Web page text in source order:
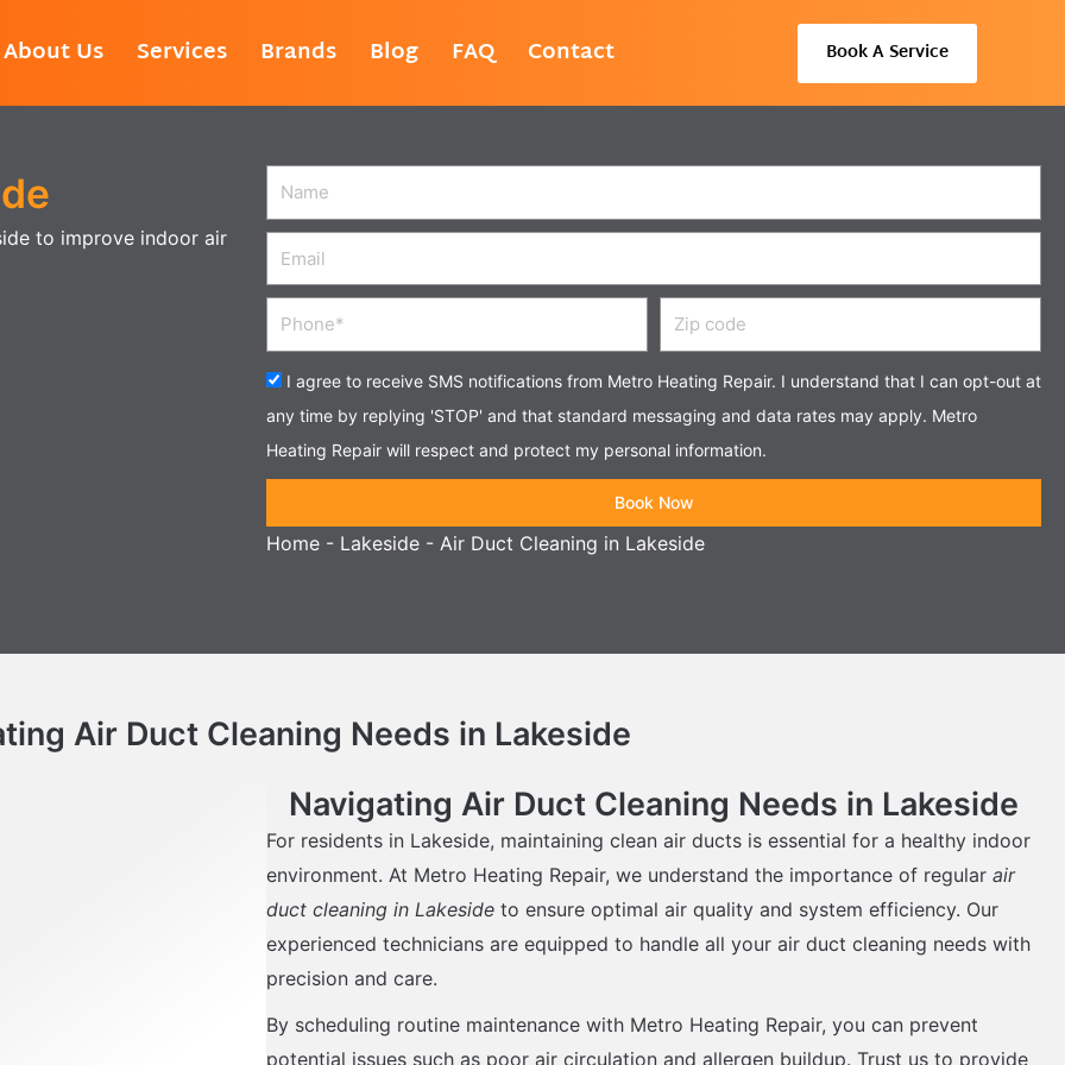
About Us Services Brands Blog FAQ Contact Book A Service
to improve indoor air
Name
Email
Phone
Zip
code
Acceptance
I agree to receive SMS notifications from Metro Heating Repair. I understand that I can opt-out at
any time by replying 'STOP' and that standard messaging and data rates may apply. Metro
Heating Repair will respect and protect my personal information.
Book Now
Home - Lakeside - Air Duct Cleaning in Lakeside
Air Duct Cleaning Needs in Lakeside
Navigating Air Duct Cleaning Needs in Lakeside
For residents in Lakeside, maintaining clean air ducts is essential for a healthy indoor
environment. At Metro Heating Repair, we understand the importance of regular air
duct cleaning in Lakeside to ensure optimal air quality and system efficiency. Our
experienced technicians are equipped to handle all your air duct cleaning needs with
precision and care.
By scheduling routine maintenance with Metro Heating Repair, you can prevent
potential issues such as poor air circulation and allergen buildup. Trust us to provide